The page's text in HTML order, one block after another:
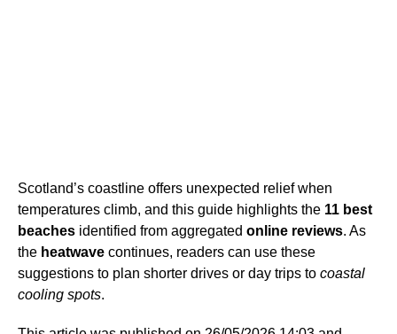
Scotland’s coastline offers unexpected relief when
temperatures climb, and this guide highlights the 11 best
beaches identified from aggregated online reviews. As
the heatwave continues, readers can use these
suggestions to plan shorter drives or day trips to coastal
cooling spots.